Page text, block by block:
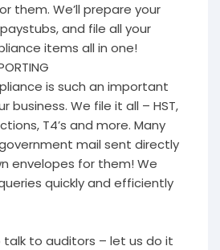
them. We’ll prepare your
and file all your
items all in one!
is such an important
business. We file it all – HST,
T4’s and more. Many
mail sent directly
envelopes for them! We
quickly and efficiently
talk to auditors – let us do it